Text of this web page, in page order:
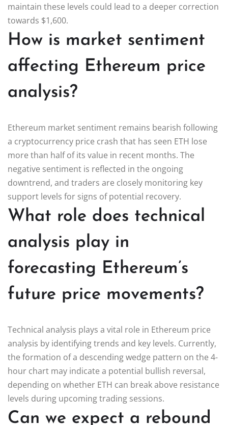
maintain these levels could lead to a deeper correction
towards $1,600.
How is market sentiment
affecting Ethereum price
analysis?
Ethereum market sentiment remains bearish following
a cryptocurrency price crash that has seen ETH lose
more than half of its value in recent months. The
negative sentiment is reflected in the ongoing
downtrend, and traders are closely monitoring key
support levels for signs of potential recovery.
What role does technical
analysis play in
forecasting Ethereum’s
future price movements?
Technical analysis plays a vital role in Ethereum price
analysis by identifying trends and key levels. Currently,
the formation of a descending wedge pattern on the 4-
hour chart may indicate a potential bullish reversal,
depending on whether ETH can break above resistance
levels during upcoming trading sessions.
Can we expect a rebound